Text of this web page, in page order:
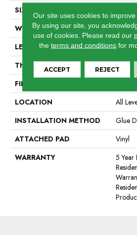
SIZE
WIDTH
7"
LENGTH
48"
THICKNESS
2 Mm
FINISH COATING
LOCATION
All
INSTALLATION METHOD
Glue
ATTACHED PAD
Vinyl
WARRANTY
5 Year
Our site uses cookies to improve
By using our site, you
use of cookies. Please read our
theterms and conditions for
ACCEPT REJECT